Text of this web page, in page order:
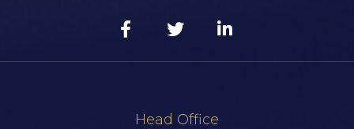
Head Office